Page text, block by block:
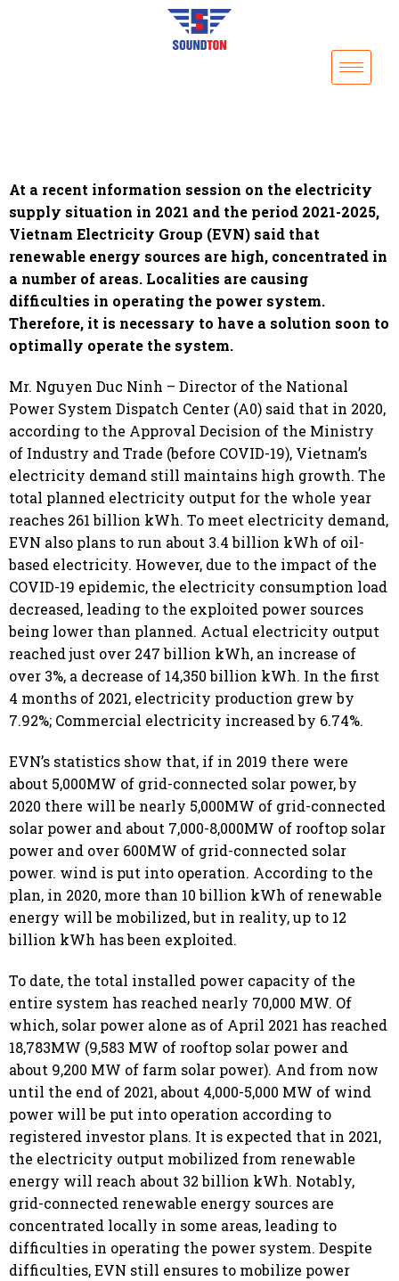
At a recent information session on the electricity
supply situation in 2021 and the period 2021-2025,
Vietnam Electricity Group (EVN) said that
renewable energy sources are high, concentrated in
a number of areas. Localities are causing
difficulties in operating the power system.
Therefore, it is necessary to have a solution soon to
optimally operate the system.
Mr. Nguyen Duc Ninh – Director of the National
Power System Dispatch Center (A0) said that in 2020,
according to the Approval Decision of the Ministry
of Industry and Trade (before COVID-19), Vietnam’s
electricity demand still maintains high growth. The
total planned electricity output for the whole year
reaches 261 billion kWh. To meet electricity demand,
EVN also plans to run about 3.4 billion kWh of oil-
based electricity. However, due to the impact of the
COVID-19 epidemic, the electricity consumption load
decreased, leading to the exploited power sources
being lower than planned. Actual electricity output
reached just over 247 billion kWh, an increase of
over 3%, a decrease of 14,350 billion kWh. In the first
4 months of 2021, electricity production grew by
7.92%; Commercial electricity increased by 6.74%.
EVN’s statistics show that, if in 2019 there were
about 5,000MW of grid-connected solar power, by
2020 there will be nearly 5,000MW of grid-connected
solar power and about 7,000-8,000MW of rooftop solar
power and over 600MW of grid-connected solar
power. wind is put into operation. According to the
plan, in 2020, more than 10 billion kWh of renewable
energy will be mobilized, but in reality, up to 12
billion kWh has been exploited.
To date, the total installed power capacity of the
entire system has reached nearly 70,000 MW. Of
which, solar power alone as of April 2021 has reached
18,783MW (9,583 MW of rooftop solar power and
about 9,200 MW of farm solar power). And from now
until the end of 2021, about 4,000-5,000 MW of wind
power will be put into operation according to
registered investor plans. It is expected that in 2021,
the electricity output mobilized from renewable
energy will reach about 32 billion kWh. Notably,
grid-connected renewable energy sources are
concentrated locally in some areas, leading to
difficulties in operating the power system. Despite
difficulties, EVN still ensures to mobilize power